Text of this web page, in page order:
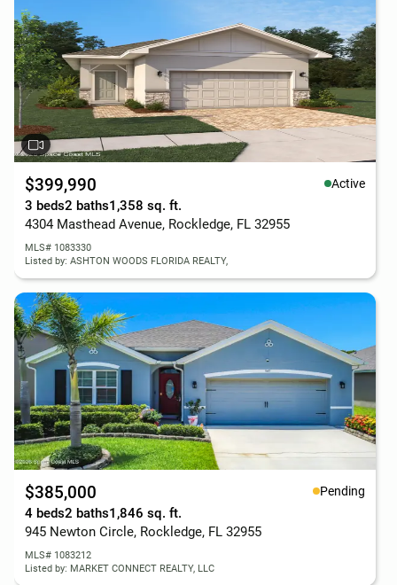
$399,990 Active
3 beds2 baths1,358 sq. ft.
4304 Masthead Avenue, Rockledge, FL 32955
MLS# 1083330
Listed by: ASHTON WOODS FLORIDA REALTY,
$385,000 Pending
4 beds2 baths1,846 sq. ft.
945 Newton Circle, Rockledge, FL 32955
MLS# 1083212
Listed by: MARKET CONNECT REALTY, LLC